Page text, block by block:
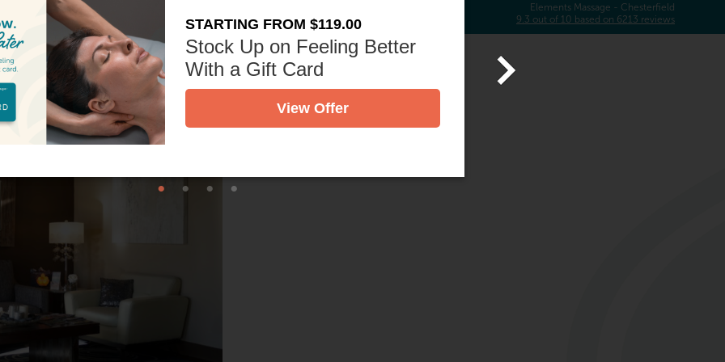
STARTING FROM $119.00
Stock Up on Feeling Better
With a Gift Card
View Offer
Elements Massage - Chesterfield
9.3 out of 10 based on 6213 reviews